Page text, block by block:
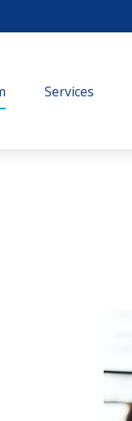
Services